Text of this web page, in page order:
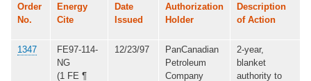
Order
No.
Energy
Cite
Date
Issued
Authorization
Holder
Description
of Action
1347
FE97-114-
NG
(1 FE ¶
12/23/97
PanCanadian
Petroleum
Company
2-year,
blanket
authority to